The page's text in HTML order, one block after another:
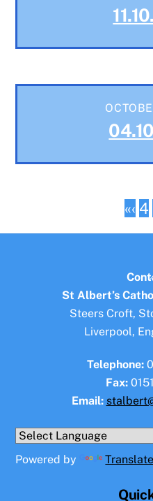
«‹ 4
St Albert’s
Steers Croft,
Liverpool,
Telephone:
Fax:
Email:
Powered by Translate